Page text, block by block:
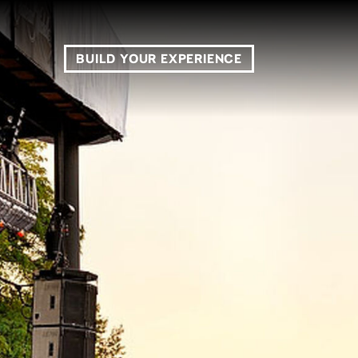
BUILD YOUR EXPERIENCE